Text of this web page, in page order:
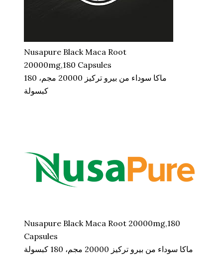
Nusapure Black Maca Root
20000mg,180 Capsules
ماكا سوداء من بيرو تركيز 20000 مجم، 180
كبسولة
Nusapure Black Maca Root 20000mg,180
Capsules
ماكا سوداء من بيرو تركيز 20000 مجم، 180 كبسولة